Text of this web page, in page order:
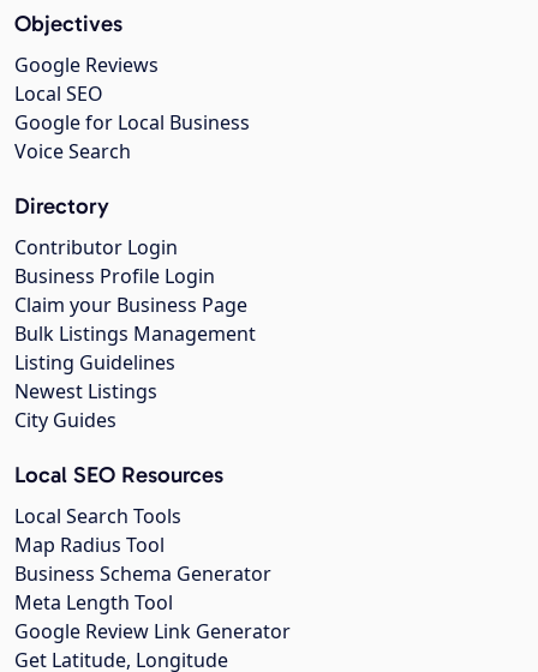
Objectives
Google Reviews
Local SEO
Google for Local Business
Voice Search
Directory
Contributor Login
Business Profile Login
Claim your Business Page
Bulk Listings Management
Listing Guidelines
Newest Listings
City Guides
Local SEO Resources
Local Search Tools
Map Radius Tool
Business Schema Generator
Meta Length Tool
Google Review Link Generator
Get Latitude, Longitude